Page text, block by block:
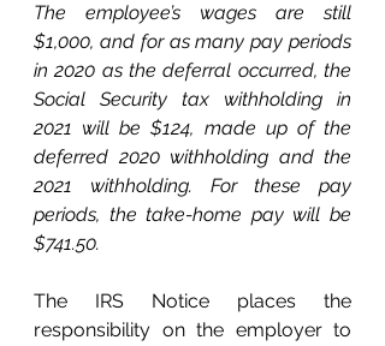
The employee’s wages are still
$1,000, and for as many pay periods
in 2020 as the deferral occurred, the
Social Security tax withholding in
2021 will be $124, made up of the
deferred 2020 withholding and the
2021 withholding. For these pay
periods, the take-home pay will be
$741.50.
The IRS Notice places the
responsibility on the employer to